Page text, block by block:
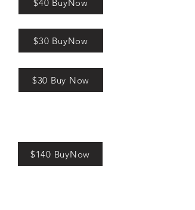
$40 BuyNow
$30 BuyNow
$30 Buy Now
$140 BuyNow